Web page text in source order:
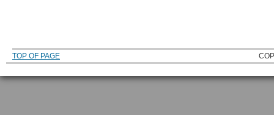
TOP OF PAGE